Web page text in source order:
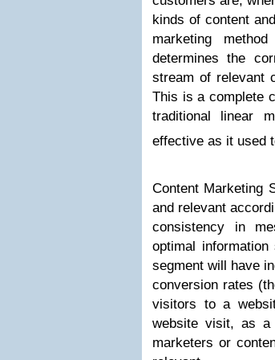
kinds of content
marketing
determines the
stream of relevant
This is a complete
traditional linear
effective as it used
Content Marketing
and relevant
consistency in
optimal
segment will have
conversion rates
visitors to a
website visit, as
marketers or